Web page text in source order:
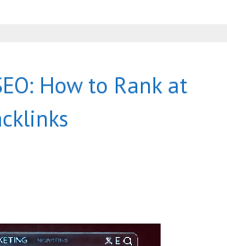
How to Rank at